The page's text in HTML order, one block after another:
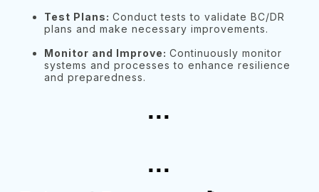
Test Plans: Conduct tests to validate BC/DR
plans and make necessary improvements.
Monitor and Improve: Continuously monitor
systems and processes to enhance resilience
and preparedness.
...
...